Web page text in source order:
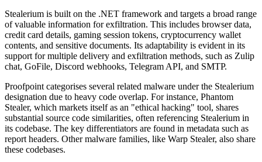
Stealerium is built on the .NET framework and targets a broad range
of valuable information for exfiltration. This includes browser data,
credit card details, gaming session tokens, cryptocurrency wallet
contents, and sensitive documents. Its adaptability is evident in its
support for multiple delivery and exfiltration methods, such as Zulip
chat, GoFile, Discord webhooks, Telegram API, and SMTP.
Proofpoint categorises several related malware under the Stealerium
designation due to heavy code overlap. For instance, Phantom
Stealer, which markets itself as an "ethical hacking" tool, shares
substantial source code similarities, often referencing Stealerium in
its codebase. The key differentiators are found in metadata such as
report headers. Other malware families, like Warp Stealer, also share
these codebases.